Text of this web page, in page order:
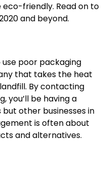
friendly. Read on to
and beyond.
poor packaging
that takes the heat
By contacting
you’ll be having a
other businesses in
is often about
and alternatives.